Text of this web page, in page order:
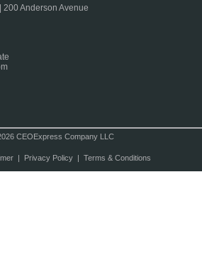
Anderson Avenue
CEOExpress Company LLC
| Privacy Policy| Terms & Conditions